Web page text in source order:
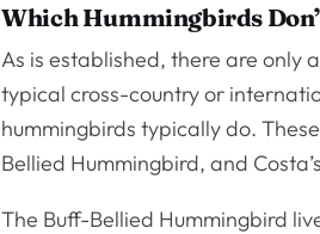
Which Hummingbirds
As is established, there are only
typical cross-country or
hummingbirds typically do.
Bellied Hummingbird, and
The Buff-Bellied Hummingbird